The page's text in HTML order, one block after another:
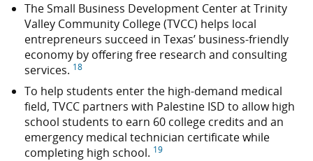
The Small Business Development Center at Trinity
Valley Community College (TVCC) helps local
entrepreneurs succeed in Texas’ business-friendly
economy by offering free research and consulting
services. 18
To help students enter the high-demand medical
field, TVCC partners with Palestine ISD to allow high
school students to earn 60 college credits and an
emergency medical technician certificate while
completing high school. 19